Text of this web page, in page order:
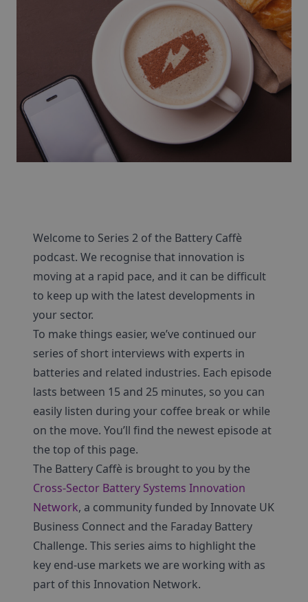
Welcome to Series 2 of the Battery Caffè
podcast. We recognise that innovation is
moving at a rapid pace, and it can be difficult
to keep up with the latest developments in
your sector.
To make things easier, we’ve continued our
series of short interviews with experts in
batteries and related industries. Each episode
lasts between 15 and 25 minutes, so you can
easily listen during your coffee break or while
on the move. You’ll find the newest episode at
the top of this page.
The Battery Caffè is brought to you by the
Cross-Sector Battery Systems Innovation
Network, a community funded by Innovate UK
Business Connect and the Faraday Battery
Challenge. This series aims to highlight the
key end-use markets we are working with as
part of this Innovation Network.